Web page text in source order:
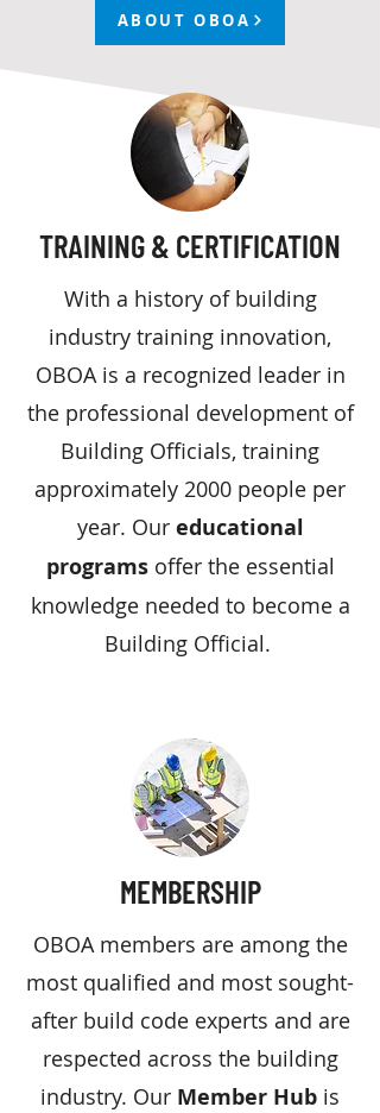
ABOUT OBOA
TRAINING & CERTIFICATION
With a history of building
industry training innovation,
OBOA is a recognized leader in
the professional development of
Building Officials, training
approximately 2000 people per
year. Our educational
programs offer the essential
knowledge needed to become a
Building Official.
MEMBERSHIP
OBOA members are among the
most qualified and most sought-
after build code experts and are
respected across the building
industry. Our Member Hub is